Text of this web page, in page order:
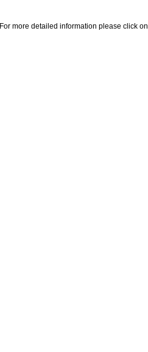
For more detailed information please click